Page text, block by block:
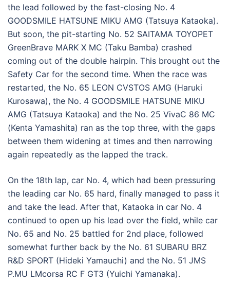
the lead followed by the fast-closing No. 4
GOODSMILE HATSUNE MIKU AMG (Tatsuya Kataoka).
But soon, the pit-starting No. 52 SAITAMA TOYOPET
GreenBrave MARK X MC (Taku Bamba) crashed
coming out of the double hairpin. This brought out the
Safety Car for the second time. When the race was
restarted, the No. 65 LEON CVSTOS AMG (Haruki
Kurosawa), the No. 4 GOODSMILE HATSUNE MIKU
AMG (Tatsuya Kataoka) and the No. 25 VivaC 86 MC
(Kenta Yamashita) ran as the top three, with the gaps
between them widening at times and then narrowing
again repeatedly as the lapped the track.
On the 18th lap, car No. 4, which had been pressuring
the leading car No. 65 hard, finally managed to pass it
and take the lead. After that, Kataoka in car No. 4
continued to open up his lead over the field, while car
No. 65 and No. 25 battled for 2nd place, followed
somewhat further back by the No. 61 SUBARU BRZ
R&D SPORT (Hideki Yamauchi) and the No. 51 JMS
P.MU LMcorsa RC F GT3 (Yuichi Yamanaka).